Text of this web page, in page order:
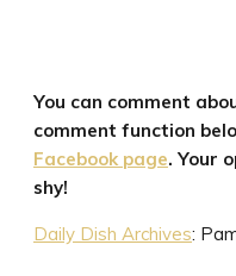
You can comment
comment function
Facebook page. Your
shy!
Daily Dish Archives: